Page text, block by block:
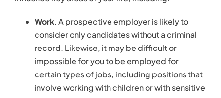
your divorce or child custody rights.
Transportation. Being charged with a serious
crime can affect a person’s ability to lease,
borrow, or even operate a vehicle.
Not All Charges Are